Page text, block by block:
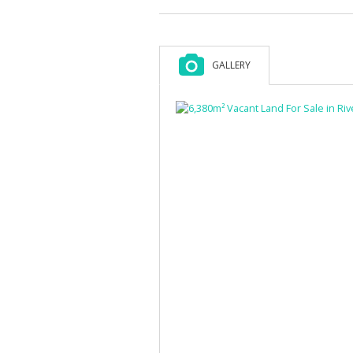
GALLERY